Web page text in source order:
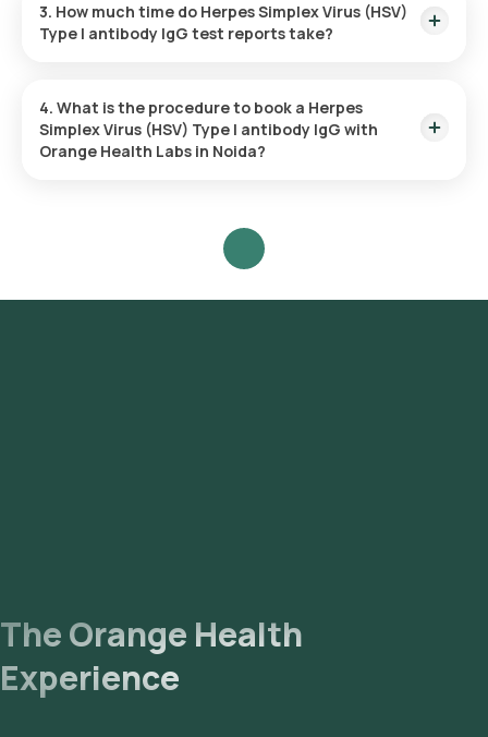
IgG in Noida. A skilled and professional eMedic will arrive at
your preferred location within 60 minutes of booking, or at a
3. How much time do Herpes Simplex Virus (HSV)
Type I antibody IgG test reports take?
Health Labs. The test report is typically delivered within 52
after the sample is collected.
4. What is the procedure to book a Herpes
Simplex Virus (HSV) Type I antibody IgG with
Orange Health Labs in Noida?
Virus (HSV) Type I antibody IgG test at home and click on
Orange Health Lab’s listing. Review and Book: Select the
test, check the prerequisites, enter your address, and
The Orange Health
Experience